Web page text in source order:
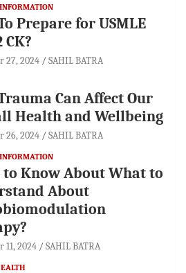
Prepare for USMLE
CK?
27, 2024 SAHIL BATRA
Can Affect Our
Health and Wellbeing
26, 2024 SAHIL BATRA
Know About What to
About
11, 2024 SAHIL BATRA